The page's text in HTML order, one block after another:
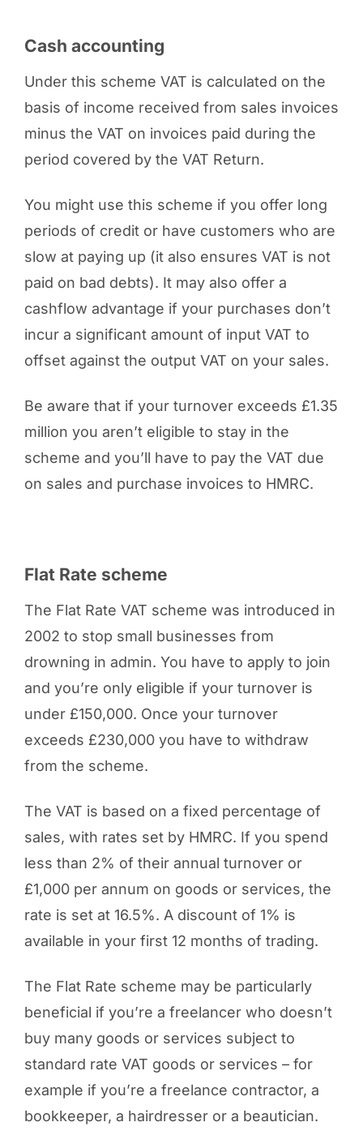
Cash accounting
Under this scheme VAT is calculated on the
basis of income received from sales invoices
minus the VAT on invoices paid during the
period covered by the VAT Return.
You might use this scheme if you offer long
periods of credit or have customers who are
slow at paying up (it also ensures VAT is not
paid on bad debts). It may also offer a
cashflow advantage if your purchases don’t
incur a significant amount of input VAT to
offset against the output VAT on your sales.
Be aware that if your turnover exceeds £1.35
million you aren’t eligible to stay in the
scheme and you’ll have to pay the VAT due
on sales and purchase invoices to HMRC.
Flat Rate scheme
The Flat Rate VAT scheme was introduced in
2002 to stop small businesses from
drowning in admin. You have to apply to join
and you’re only eligible if your turnover is
under £150,000. Once your turnover
exceeds £230,000 you have to withdraw
from the scheme.
The VAT is based on a fixed percentage of
sales, with rates set by HMRC. If you spend
less than 2% of their annual turnover or
£1,000 per annum on goods or services, the
rate is set at 16.5%. A discount of 1% is
available in your first 12 months of trading.
The Flat Rate scheme may be particularly
beneficial if you’re a freelancer who doesn’t
buy many goods or services subject to
standard rate VAT goods or services – for
example if you’re a freelance contractor, a
bookkeeper, a hairdresser or a beautician.